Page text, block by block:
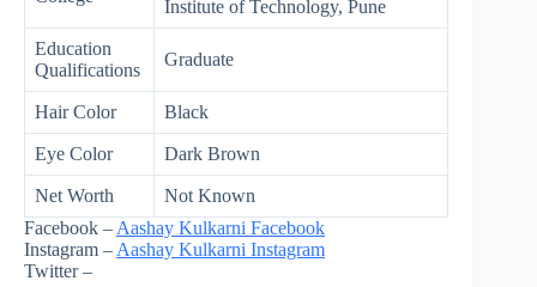
Institute of Technology, Pune
Education
Qualifications
Graduate
Hair Color Black
Eye Color Dark Brown
Net Worth
Not Known
Facebook – Aashay Kulkarni Facebook
Instagram – Aashay Kulkarni Instagram
Twitter –